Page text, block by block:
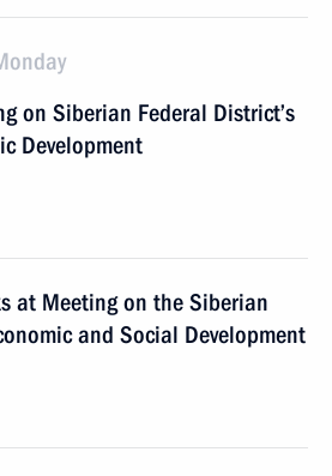
on Siberian Federal District’s
Development
at Meeting on the Siberian
and Social Development